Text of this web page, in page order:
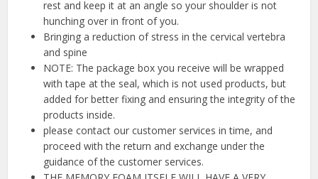
rest and keep it at an angle so your shoulder is not
hunching over in front of you.
Bringing a reduction of stress in the cervical vertebra
and spine
NOTE: The package box you receive will be wrapped
with tape at the seal, which is not used products, but
added for better fixing and ensuring the integrity of the
products inside.
please contact our customer services in time, and
proceed with the return and exchange under the
guidance of the customer services.